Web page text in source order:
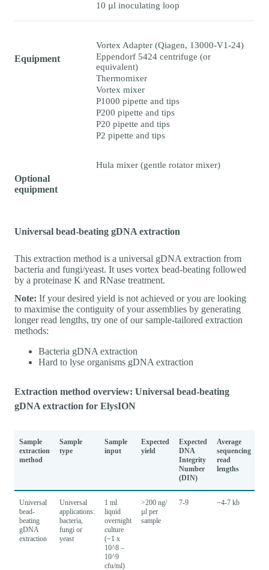
10 µl inoculating loop
Equipment
Vortex Adapter (Qiagen, 13000-V1-24)
Eppendorf 5424 centrifuge (or
equivalent)
Thermomixer
Vortex mixer
P1000 pipette and tips
P200 pipette and tips
P20 pipette and tips
P2 pipette and tips
Optional
equipment
Hula mixer (gentle rotator mixer)
Universal bead-beating gDNA extraction
This extraction method is a universal gDNA extraction from
bacteria and fungi/yeast. It uses vortex bead-beating followed
by a proteinase K and RNase treatment.
Note: If your desired yield is not achieved or you are looking
to maximise the contiguity of your assemblies by generating
longer read lengths, try one of our sample-tailored extraction
methods:
Bacteria gDNA extraction
Hard to lyse organisms gDNA extraction
Extraction method overview: Universal bead-beating
gDNA extraction for ElysION
Sample
extraction
method
Sample
type
Sample
input
Expected
yield
Expected
DNA
Integrity
Number
(DIN)
Average
sequencing
read
lengths
Universal
bead-
beating
gDNA
extraction
Universal
applications:
bacteria,
fungi or
yeast
1 ml
liquid
overnight
culture
(~1 x
10^8 –
10^9
cfu/ml)
>200 ng/
µl per
sample
7-9 ~4-7 kb